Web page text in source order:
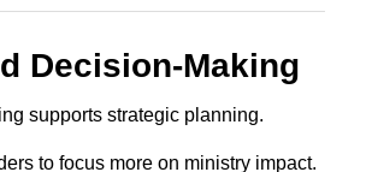
Decision-Making
supports strategic planning.
to focus more on ministry impact.